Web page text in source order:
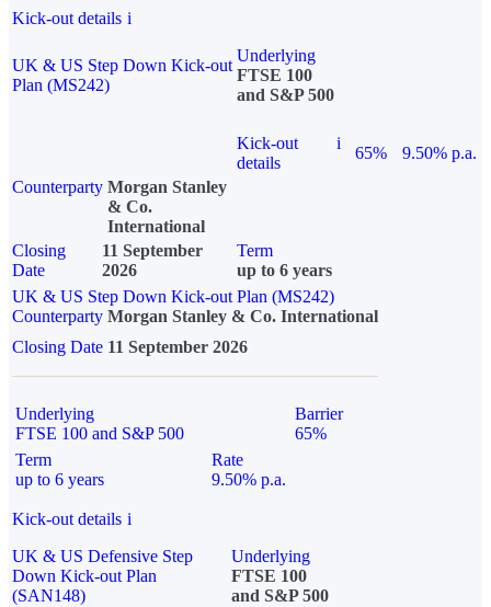
Kick-out details i
UK & US Step Down Kick-out
Plan (MS242)
Underlying
FTSE 100
and S&P 500
Kick-out
details
i
65%
9.50% p.a.
Counterparty Morgan Stanley
& Co.
International
Closing
Date
11 September
2026
Term
up to 6 years
UK & US Step Down Kick-out Plan (MS242)
Counterparty Morgan Stanley & Co. International
Closing Date 11 September 2026
Underlying
FTSE 100 and S&P 500
Barrier
65%
Term
up to 6 years
Rate
9.50% p.a.
Kick-out details i
UK & US Defensive Step
Down Kick-out Plan
(SAN148)
Underlying
FTSE 100
and S&P 500